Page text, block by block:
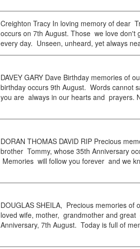
Creighton Tracy In loving memory of dear
occurs on 7th August. Those we love don't
every day. Unseen, unheard, yet always
DAVEY GARY Dave Birthday memories of
birthday occurs 9th August. Words cannot
you are always in our hearts and prayers.
DORAN THOMAS DAVID RIP Precious
brother Tommy, whose 35th Anniversary
Memories will follow you forever and we
DOUGLAS SHEILA, Precious memories of
loved wife, mother, grandmother and great
Anniversary, 7th August. Today is full of